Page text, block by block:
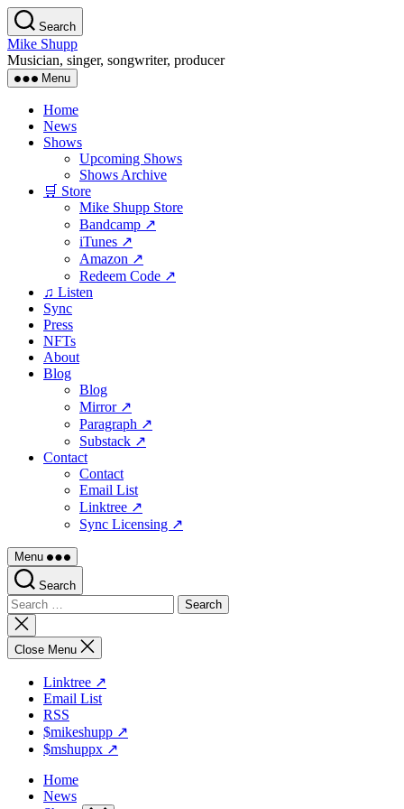
Skip
to
the
content
Search
Mike Shupp
Musician, singer, songwriter, producer
Menu
Home
News
Shows
Upcoming Shows
Shows Archive
🛒 Store
Mike Shupp Store
Bandcamp ↗
iTunes ↗
Amazon ↗
Redeem Code ↗
♫ Listen
Sync
Press
NFTs
About
Blog
Blog
Mirror ↗
Paragraph ↗
Substack ↗
Contact
Contact
Email List
Linktree ↗
Sync Licensing ↗
Menu
Search
Search
for:
Close
search
Close Menu
Linktree ↗
Email List
RSS
$mikeshupp ↗
$mshuppx ↗
Home
News